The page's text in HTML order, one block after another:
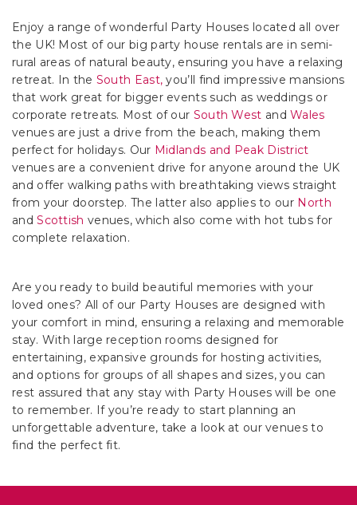
Enjoy a range of wonderful Party Houses located all over
the UK! Most of our big party house rentals are in semi-
rural areas of natural beauty, ensuring you have a relaxing
retreat. In the South East, you’ll find impressive mansions
that work great for bigger events such as weddings or
corporate retreats. Most of our South West andWales
venues are just a drive from the beach, making them
perfect for holidays. Our Midlands and Peak District
venues are a convenient drive for anyone around the UK
and offer walking paths with breathtaking views straight
from your doorstep. The latter also applies to our North
andScottish venues, which also come with hot tubs for
complete relaxation.
Are you ready to build beautiful memories with your
loved ones? All of our Party Houses are designed with
your comfort in mind, ensuring a relaxing and memorable
stay. With large reception rooms designed for
entertaining, expansive grounds for hosting activities,
and options for groups of all shapes and sizes, you can
rest assured that any stay with Party Houses will be one
to remember. If you’re ready to start planning an
unforgettable adventure, take a look at our venues to
find the perfect fit.